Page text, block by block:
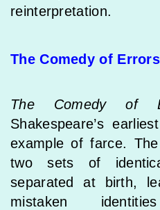
reinterpretation.
The Comedy of
The Comedy of
Shakespeare’s
example of farce.
two sets of
separated at birth,
mistaken